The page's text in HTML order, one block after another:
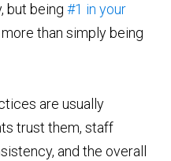
but being #1 in your
than simply being
are usually
trust them, staff
and the overall